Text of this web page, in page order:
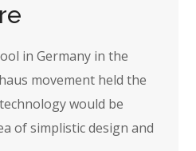
in Germany in the
movement held the
would be
of simplistic design and